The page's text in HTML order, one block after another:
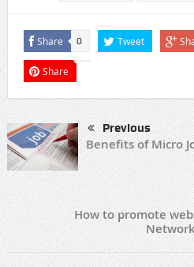
Share 0 Tweet
Share
Previous
Benefits of Micro
How to promote